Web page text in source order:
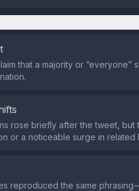
that a majority or “everyone”
rose briefly after the tweet,
or a noticeable surge in related
reproduced the same